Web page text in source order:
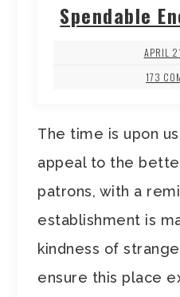
Spendable
APRIL
173
The time is upon
appeal to the
patrons, with a
establishment is
kindness of
ensure this place